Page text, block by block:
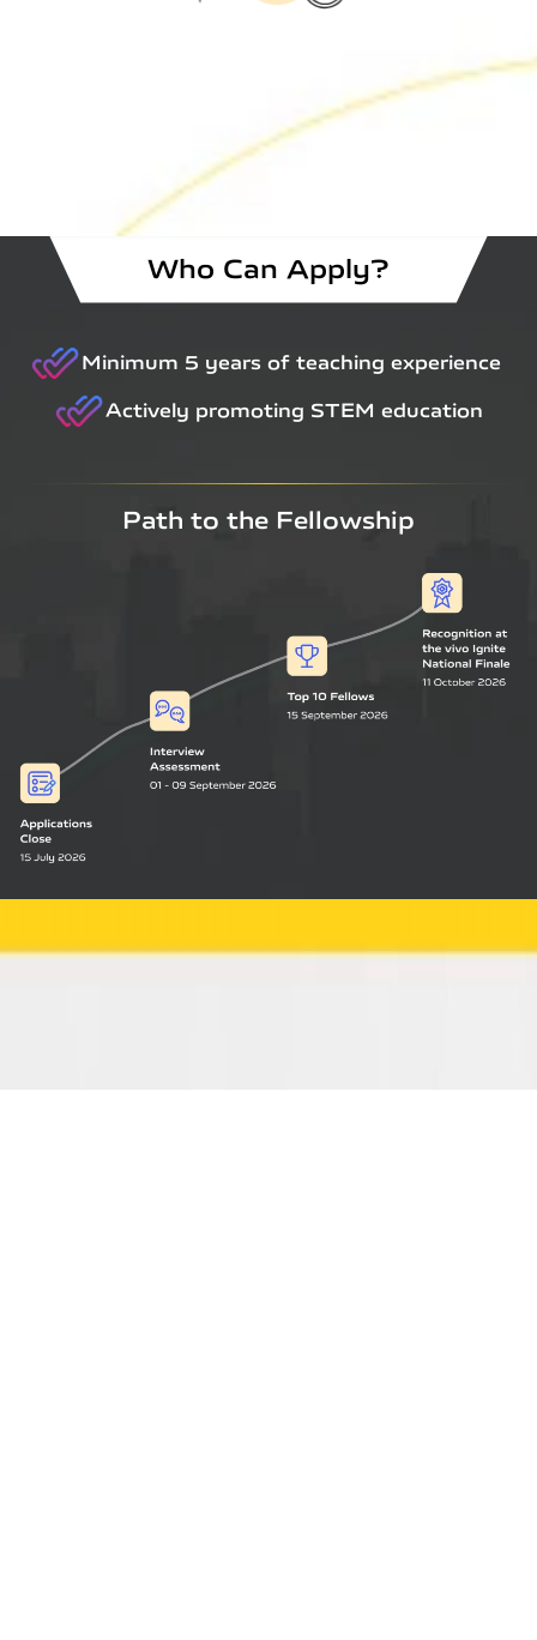
Who Can Apply?
Minimum 5 years of teaching experience
Actively promoting STEM education
Path to the Fellowship